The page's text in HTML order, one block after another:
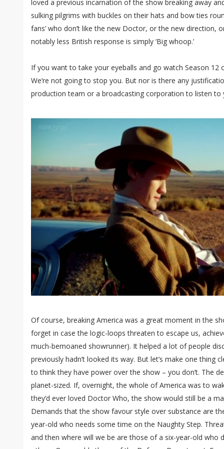
loved a previous incarnation of the show breaking away
sulking pilgrims with buckles on their hats and bow ties
fans’ who don’t like the new Doctor, or the new direction,
notably less British response is simply ‘Big whoop.’
If you want to take your eyeballs and go watch Season 12
We’re not going to stop you. But nor is there any
production team or a broadcasting corporation to listen to
Of course, breaking America was a great moment in the
forget in case the logic-loops threaten to escape us,
much-bemoaned showrunner). It helped a lot of people
previously hadn’t looked its way. But let’s make one thing
to think they have power over the show – you don’t. The
planet-sized. If, overnight, the whole of America was to
they’d ever loved Doctor Who, the show would still be a
Demands that the show favour style over substance are
year-old who needs some time on the Naughty Step.
and then where will we be are those of a six-year-old who